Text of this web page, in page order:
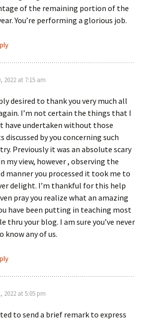
of the remaining portion of the
You’re performing a glorious job.
2022 at 7:15 am
desired to thank you very much all
I’m not certain the things that I
have undertaken without those
discussed by you concerning such
Previously it was an absolute scary
my view, however , observing the
manner you processed it took me to
delight. I’m thankful for this help
pray you realize what an amazing
have been putting in teaching most
thru your blog. I am sure you’ve never
know any of us.
2022 at 5:05 pm
to send a brief remark to express